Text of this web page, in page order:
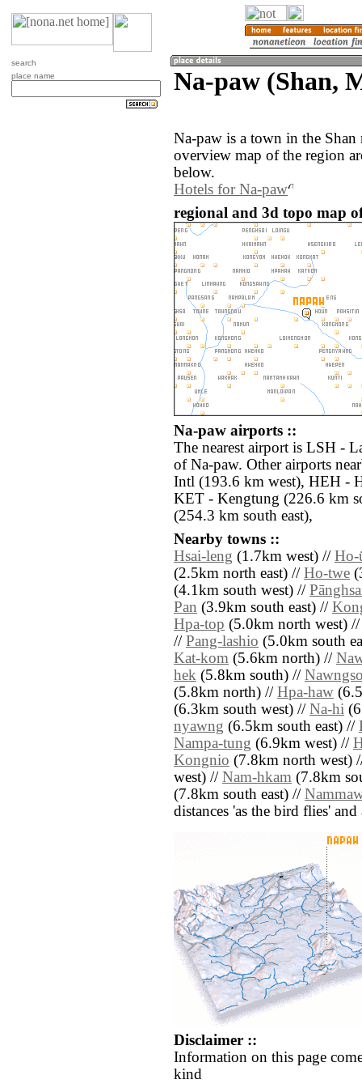
search
place name
Na-paw (Shan,
Na-paw is a town in the
overview map of the region
below.
Hotels for Na-paw
regional and 3d topo map
Na-paw airports ::
The nearest airport is LSH -
of Na-paw. Other airports
Intl (193.6 km west), HEH -
KET - Kengtung (226.6 km
(254.3 km south east),
Nearby towns ::
Hsai-leng (1.7km west) // Ho-
(2.5km north east) // Ho-twe
(4.1km south west) //
Pan (3.9km south east) //
Hpa-top (5.0km north west)
// Pang-lashio (5.0km south
Kat-kom (5.6km north) //
hek (5.8km south) //
(5.8km north) // Hpa-haw
(6.3km south west) // Na-hi
nyawng (6.5km south east) //
Nampa-tung (6.9km west) //
Kongnio (7.8km north west)
west) // Nam-hkam (7.8km
(7.8km south east) //
distances 'as the bird flies'
Disclaimer ::
Information on this page
kind